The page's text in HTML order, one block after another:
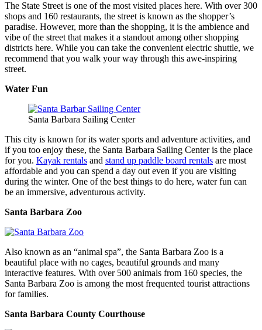
The State Street is one of the most visited places here. With over 300
shops and 160 restaurants, the street is known as the shopper’s
paradise. However, more than the shopping, it is the ambience and
vibe of the street that makes it a standout among other shopping
districts here. While you can take the convenient electric shuttle, we
recommend that you walk your way through this awe-inspiring
street.
Water Fun
Santa Barbara Sailing Center
This city is known for its water sports and adventure activities, and
if you too enjoy these, the Santa Barbara Sailing Center is the place
for you. Kayak rentals and stand up paddle board rentals are most
affordable and you can spend a day out even if you are visiting
during the winter. One of the best things to do here, water fun can
be an immersive, adventurous activity.
Santa Barbara Zoo
Also known as an “animal spa”, the Santa Barbara Zoo is a
beautiful place with no cages, beautiful grounds and many
interactive features. With over 500 animals from 160 species, the
Santa Barbara Zoo is among the most frequented tourist attractions
for families.
Santa Barbara County Courthouse